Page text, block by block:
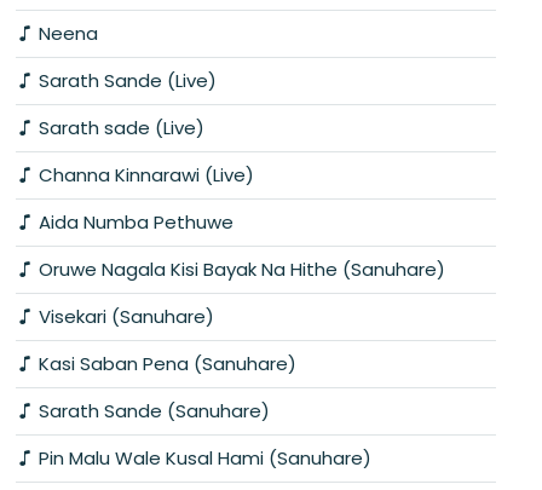
Neena
Sarath Sande (Live)
Sarath sade (Live)
Channa Kinnarawi (Live)
Aida Numba Pethuwe
Oruwe Nagala Kisi Bayak Na Hithe (Sanuhare)
Visekari (Sanuhare)
Kasi Saban Pena (Sanuhare)
Sarath Sande (Sanuhare)
Pin Malu Wale Kusal Hami (Sanuhare)